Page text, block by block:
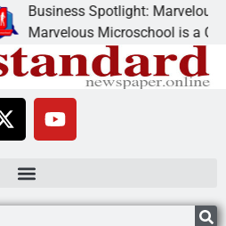
Business Spotlight: Marvelous
Marvelous Microschool is a